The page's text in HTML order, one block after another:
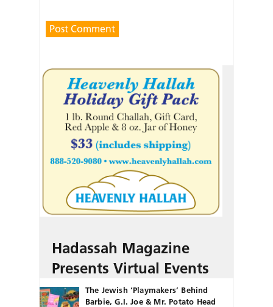
Hadassah Magazine
Presents Virtual Events
The Jewish ‘Playmakers’ Behind
Barbie, G.I. Joe & Mr. Potato Head